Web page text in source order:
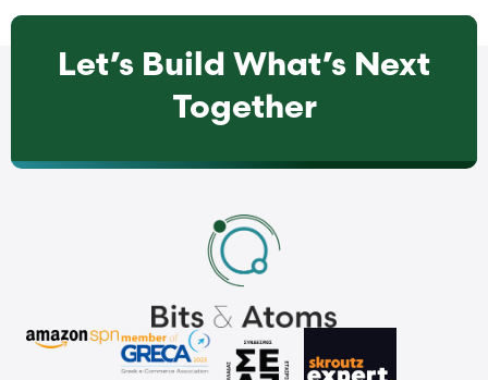
Let’s Build What’s Next
Together